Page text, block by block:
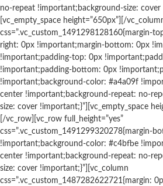
no-repeat !important;background-size: cover
[vc_empty_space height=”650px”][/
css=”.vc_custom_1491298128160{margin-
right: 0px !important;margin-bottom: 0px
!important;padding-top: 0px
!important;padding-bottom: 0px
!important;background-color: #a4a09f
center !important;background-repeat: no-
size: cover !important;}”][vc_empty_space
[/vc_row][vc_row full_height=”yes”
css=”.vc_custom_1491299320278{margin-
!important;background-color: #c4bfbe
center !important;background-repeat: no-
size: cover !important;}”][vc_column
css=”.vc_custom_1487282622721{margin: